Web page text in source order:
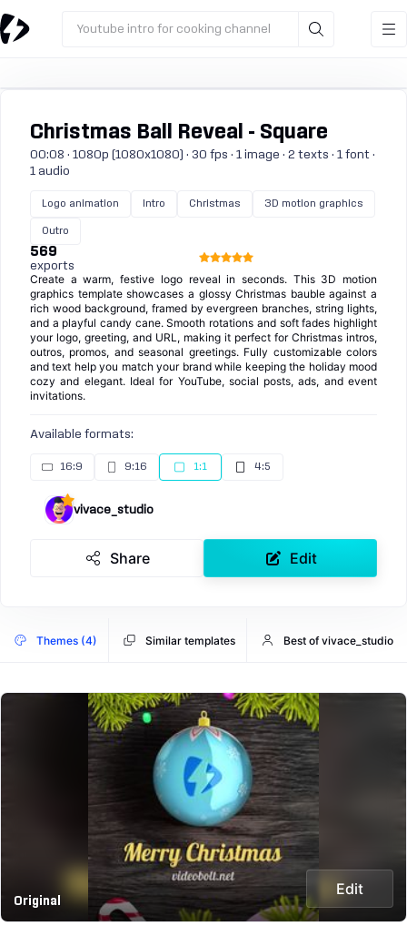
Youtube intro for cooking channel
Christmas Ball Reveal - Square
00:08 · 1080p (1080x1080) · 30 fps · 1 image · 2 texts · 1 font ·
1 audio
Logo animation Intro Christmas 3D motion graphics
Outro
569
exports
Create a warm, festive logo reveal in seconds. This 3D motion
graphics template showcases a glossy Christmas bauble against a
rich wood background, framed by evergreen branches, string lights,
and a playful candy cane. Smooth rotations and soft fades highlight
your logo, greeting, and URL, making it perfect for Christmas intros,
outros, promos, and seasonal greetings. Fully customizable colors
and text help you match your brand while keeping the holiday mood
cozy and elegant. Ideal for YouTube, social posts, ads, and event
invitations.
Available formats:
16:9 9:16 1:1 4:5
vivace_studio
Share Edit
Themes (4) Similar templates Best of vivace_studio
Original
Edit